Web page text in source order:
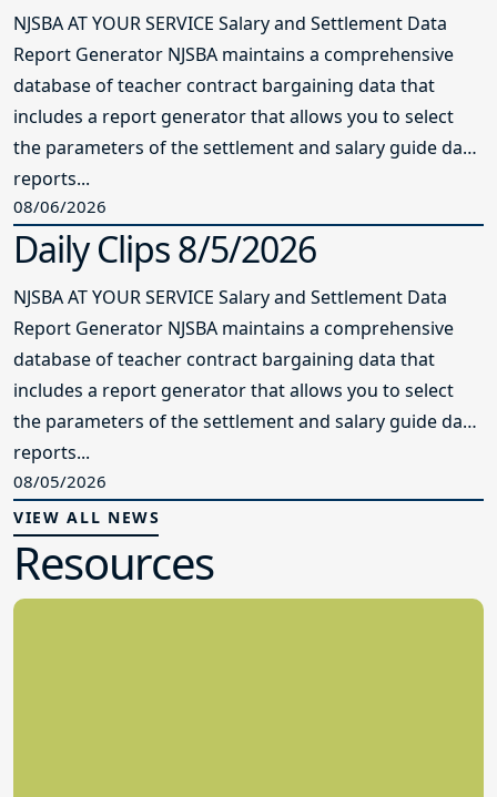
NJSBA AT YOUR SERVICE Salary and Settlement Data
Report Generator NJSBA maintains a comprehensive
database of teacher contract bargaining data that
includes a report generator that allows you to select
the parameters of the settlement and salary guide data
reports...
08/06/2026
Daily Clips 8/5/2026
NJSBA AT YOUR SERVICE Salary and Settlement Data
Report Generator NJSBA maintains a comprehensive
database of teacher contract bargaining data that
includes a report generator that allows you to select
the parameters of the settlement and salary guide data
reports...
08/05/2026
VIEW ALL NEWS
Resources